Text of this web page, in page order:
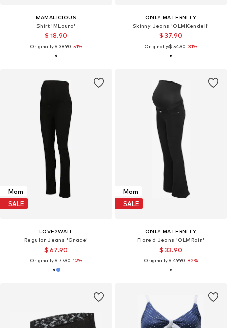
MAMALICIOUS
Shirt 'MLaura'
$ 18.90
Originally:$ 38.90-51%
ONLY MATERNITY
Skinny Jeans 'OLMKendell'
$ 37.90
Originally:$ 54.90-31%
Mom
SALE
LOVE2WAIT
Regular Jeans 'Grace'
$ 67.90
Originally:$ 77.90-12%
Mom
SALE
ONLY MATERNITY
Flared Jeans 'OLMRain'
$ 33.90
Originally:$ 49.90-32%